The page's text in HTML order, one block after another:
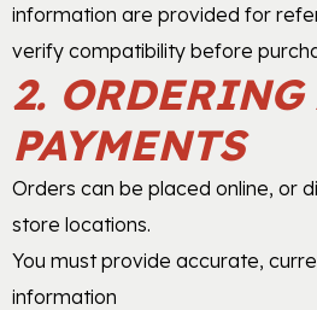
information are provided for
verify compatibility before
2. ORDERING
PAYMENTS
Orders can be placed online, or
store locations.
You must provide accurate,
information